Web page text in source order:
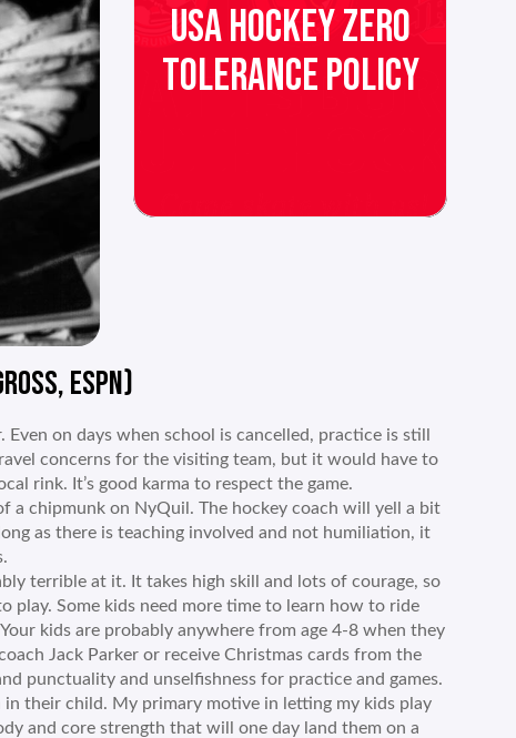
USA HOCKEY ZERO
TOLERANCE POLICY
ESPN)
on days when school is cancelled, practice is still
concerns for the visiting team, but it would have to
rink. It’s good karma to respect the game.
a chipmunk on NyQuil. The hockey coach will yell a bit
as there is teaching involved and not humiliation, it
terrible at it. It takes high skill and lots of courage, so
play. Some kids need more time to learn how to ride
kids are probably anywhere from age 4-8 when they
Jack Parker or receive Christmas cards from the
punctuality and unselfishness for practice and games.
in their child. My primary motive in letting my kids play
and core strength that will one day land them on a